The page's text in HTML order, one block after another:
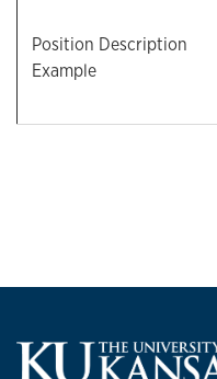
Position Description
Example